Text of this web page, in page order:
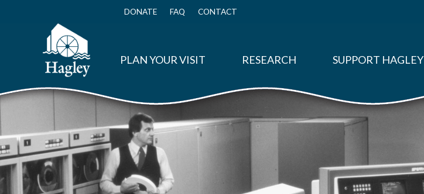
Top
DONATE FAQ CONTACT
PLAN YOUR VISIT RESEARCH SUPPORT HAGLEY